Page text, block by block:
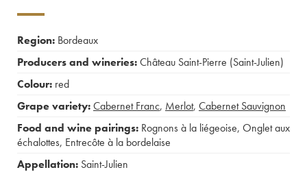
Region: Bordeaux
Producers and wineries:Château Saint-Pierre (Saint-Julien)
Colour: red
Grape variety:Cabernet Franc, Merlot, Cabernet Sauvignon
Food and wine pairings: Rognons à la liégeoise, Onglet aux
échalottes, Entrecôte à la bordelaise
Appellation: Saint-Julien